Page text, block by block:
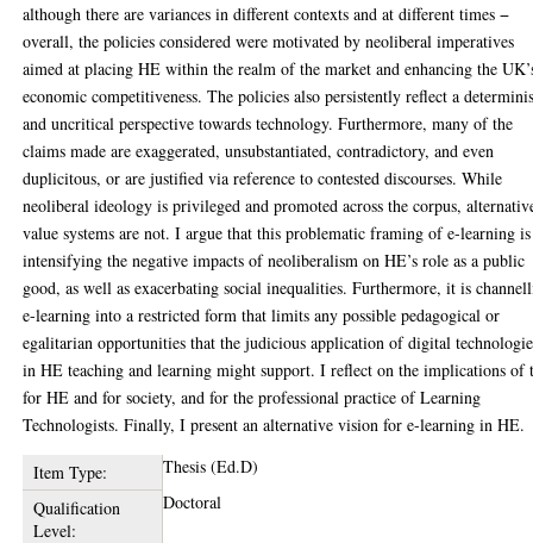
although there are variances in different contexts and at different times −
overall, the policies considered were motivated by neoliberal imperatives
aimed at placing HE within the realm of the market and enhancing the
economic competitiveness. The policies also persistently reflect a
and uncritical perspective towards technology. Furthermore, many of the
claims made are exaggerated, unsubstantiated, contradictory, and even
duplicitous, or are justified via reference to contested discourses. While
neoliberal ideology is privileged and promoted across the corpus,
value systems are not. I argue that this problematic framing of e-learning is
intensifying the negative impacts of neoliberalism on HE’s role as a public
good, as well as exacerbating social inequalities. Furthermore, it is
e-learning into a restricted form that limits any possible pedagogical or
egalitarian opportunities that the judicious application of digital
in HE teaching and learning might support. I reflect on the implications of
for HE and for society, and for the professional practice of Learning
Technologists. Finally, I present an alternative vision for e-learning in HE.
Item Type:
Thesis (Ed.D)
Qualification
Level:
Doctoral